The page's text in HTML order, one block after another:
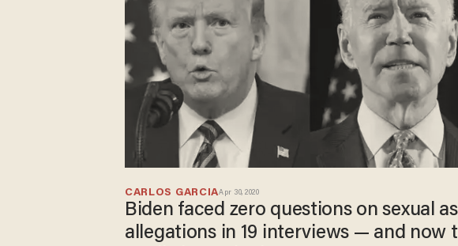
CARLOS GARCIAApr 30, 2020
Biden faced zero questions on sexual
allegations in 19 interviews — and now